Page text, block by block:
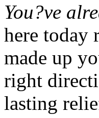
You?ve
here today
made up
right
lasting